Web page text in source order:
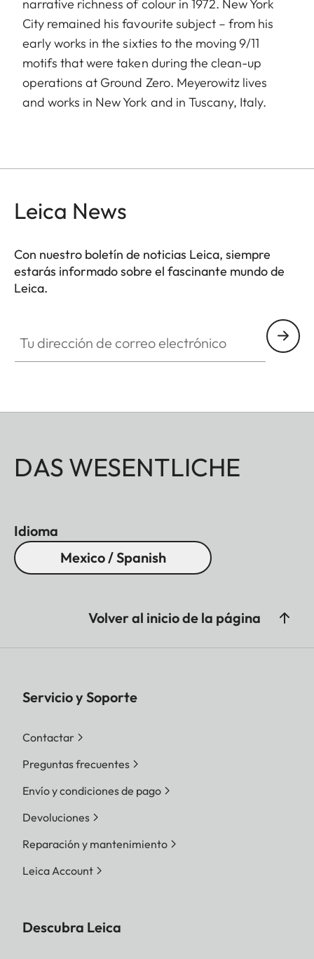
narrative richness of colour in 1972. New York
City remained his favourite subject – from his
early works in the sixties to the moving 9/11
motifs that were taken during the clean-up
operations at Ground Zero. Meyerowitz lives
and works in New York and in Tuscany, Italy.
Leica News
Con nuestro boletín de noticias Leica, siempre
estarás informado sobre el fascinante mundo de
Leica.
DAS WESENTLICHE
Idioma
Mexico / Spanish
Volver al inicio de la página
Servicio y Soporte
Contactar
Preguntas frecuentes
Envío y condiciones de pago
Devoluciones
Reparación y mantenimiento
Leica Account
Descubra Leica